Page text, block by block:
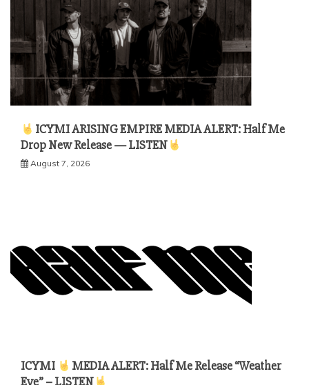
ICYMI ARISING EMPIRE MEDIA ALERT: Half Me
Drop New Release — LISTEN
August 7, 2026
ICYMI
MEDIA ALERT: Half Me Release “Weather
Eye” – LISTEN